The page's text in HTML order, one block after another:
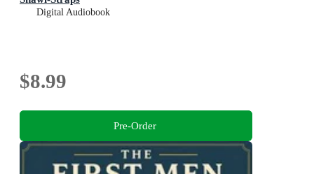
Digital Audiobook
$8.99
Pre-Order